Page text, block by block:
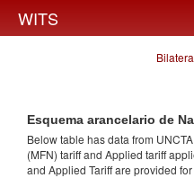
WITS
Esquema arancelario de
Below table has data from
(MFN) tariff and Applied tariff
and Applied Tariff are provided